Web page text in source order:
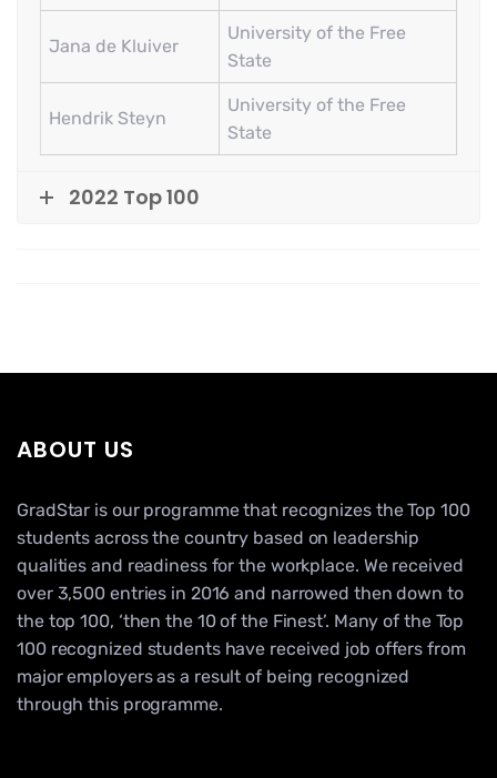
Jana de Kluiver
University of the Free
State
Hendrik Steyn
University of the Free
State
2022 Top 100
ABOUT US
GradStar is our programme that recognizes the Top 100
students across the country based on leadership
qualities and readiness for the workplace. We received
over 3,500 entries in 2016 and narrowed then down to
the top 100, ‘then the 10 of the Finest’. Many of the Top
100 recognized students have received job offers from
major employers as a result of being recognized
through this programme.